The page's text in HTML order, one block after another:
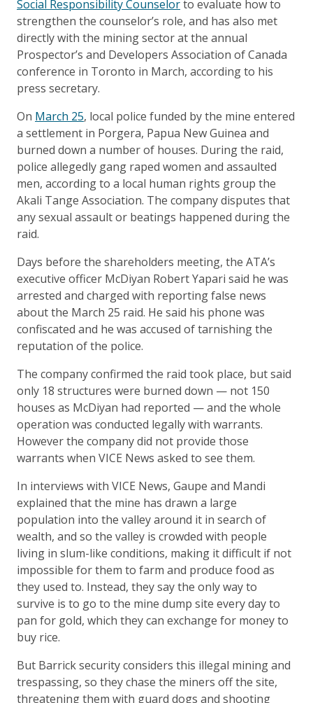
Social Responsibility Counselorto evaluate how to
strengthen the counselor’s role, and has also met
directly with the mining sector at the annual
Prospector’s and Developers Association of Canada
conference in Toronto in March, according to his
press secretary.
On March 25, local police funded by the mine entered
a settlement in Porgera, Papua New Guinea and
burned down a number of houses. During the raid,
police allegedly gang raped women and assaulted
men, according to a local human rights group the
Akali Tange Association. The company disputes that
any sexual assault or beatings happened during the
raid.
Days before the shareholders meeting, the ATA’s
executive officer McDiyan Robert Yapari said he was
arrested and charged with reporting false news
about the March 25 raid. He said his phone was
confiscated and he was accused of tarnishing the
reputation of the police.
The company confirmed the raid took place, but said
only 18 structures were burned down — not 150
houses as McDiyan had reported — and the whole
operation was conducted legally with warrants.
However the company did not provide those
warrants when VICE News asked to see them.
In interviews with VICE News, Gaupe and Mandi
explained that the mine has drawn a large
population into the valley around it in search of
wealth, and so the valley is crowded with people
living in slum-like conditions, making it difficult if not
impossible for them to farm and produce food as
they used to. Instead, they say the only way to
survive is to go to the mine dump site every day to
pan for gold, which they can exchange for money to
buy rice.
But Barrick security considers this illegal mining and
trespassing, so they chase the miners off the site,
threatening them with guard dogs and shooting